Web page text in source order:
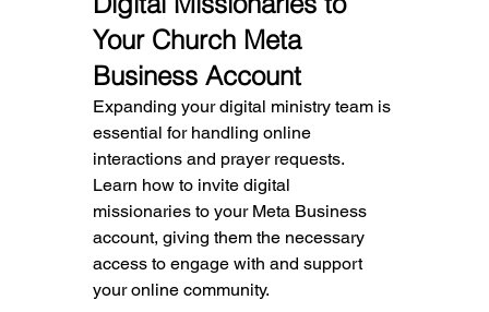
Your Church Meta
Business Account
Expanding your digital ministry team is
essential for handling online
interactions and prayer requests.
Learn how to invite digital
missionaries to your Meta Business
account, giving them the necessary
access to engage with and support
your online community.